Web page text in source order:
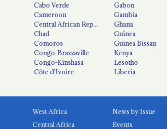
Cabo Verde
Cameroon
Central African Republic
Chad
Comoros
Congo-Brazzaville
Congo-Kinshasa
Côte d'Ivoire
Gabon
Gambia
Ghana
Guinea
Guinea Bissau
Kenya
Lesotho
Liberia
West Africa
Central Africa
News by Issue
Events